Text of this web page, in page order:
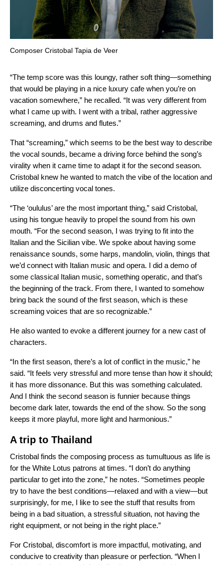
Composer Cristobal Tapia de Veer
“The temp score was this loungy, rather soft thing—something
that would be playing in a nice luxury cafe when you’re on
vacation somewhere,” he recalled. “It was very different from
what I came up with. I went with a tribal, rather aggressive
screaming, and drums and flutes.”
That “screaming,” which seems to be the best way to describe
the vocal sounds, became a driving force behind the song’s
virality when it came time to adapt it for the second season.
Cristobal knew he wanted to match the vibe of the location and
utilize disconcerting vocal tones.
“The ‘oululus’ are the most important thing,” said Cristobal,
using his tongue heavily to propel the sound from his own
mouth. “For the second season, I was trying to fit into the
Italian and the Sicilian vibe. We spoke about having some
renaissance sounds, some harps, mandolin, violin, things that
we’d connect with Italian music and opera. I did a demo of
some classical Italian music, something operatic, and that’s
the beginning of the track. From there, I wanted to somehow
bring back the sound of the first season, which is these
screaming voices that are so recognizable.”
He also wanted to evoke a different journey for a new cast of
characters.
“In the first season, there’s a lot of conflict in the music,” he
said. “It feels very stressful and more tense than how it should;
it has more dissonance. But this was something calculated.
And I think the second season is funnier because things
become dark later, towards the end of the show. So the song
keeps it more playful, more light and harmonious.”
A trip to Thailand
Cristobal finds the composing process as tumultuous as life is
for the White Lotus patrons at times. “I don’t do anything
particular to get into the zone,” he notes. “Sometimes people
try to have the best conditions—relaxed and with a view—but
surprisingly, for me, I like to see the stuff that results from
being in a bad situation, a stressful situation, not having the
right equipment, or not being in the right place.”
For Cristobal, discomfort is more impactful, motivating, and
conducive to creativity than pleasure or perfection. “When I